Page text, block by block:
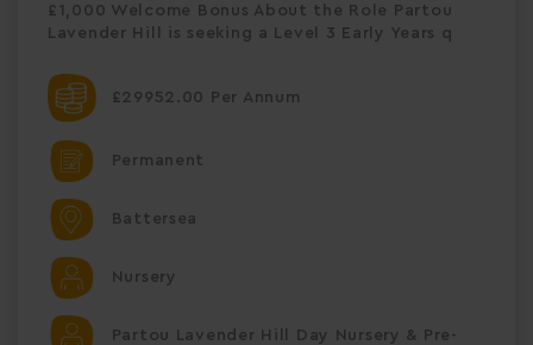
£1,000 Welcome Bonus About the Role Partou
Lavender Hill is seeking a Level 3 Early Years q
£29952.00 Per Annum
Permanent
Battersea
Nursery
Partou Lavender Hill Day Nursery & Pre-